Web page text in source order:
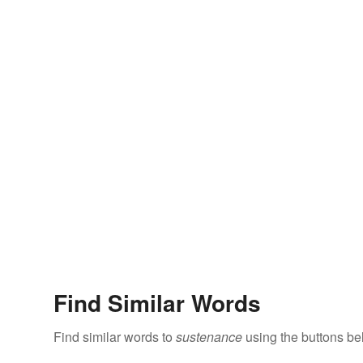
Find Similar Words
Find similar words to sustenance using the buttons